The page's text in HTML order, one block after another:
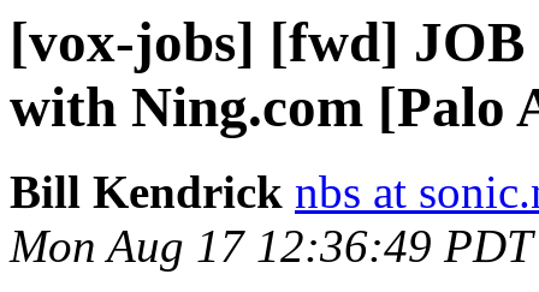
[vox-jobs] [fwd]
with Ning.com [Palo
Bill Kendrick nbs at
Mon Aug 17 12:36:49